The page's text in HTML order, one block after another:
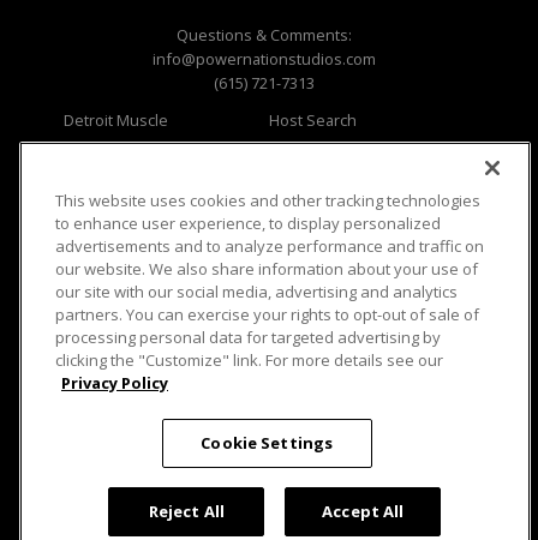
Questions & Comments:
info@powernationstudios.com
(615) 721-7313
Detroit Muscle
Engine Power
Music City Trucks
Host Search
Giveaways
Where To Watch
Viewer Questions
Sales Questions
Advertise
FAQ
Privacy
Opt Out
Terms of Use
Careers
Cookie Settings
© 2026 PowerNationTV.com, PowerNation
Studios. All rights reserved.
This website uses cookies and other tracking technologies
to enhance user experience, to display personalized
advertisements and to analyze performance and traffic on
our website. We also share information about your use of
our site with our social media, advertising and analytics
partners. You can exercise your rights to opt-out of sale of
processing personal data for targeted advertising by
clicking the "Customize" link. For more details see our
Privacy Policy
Cookie Settings
Reject All Accept All